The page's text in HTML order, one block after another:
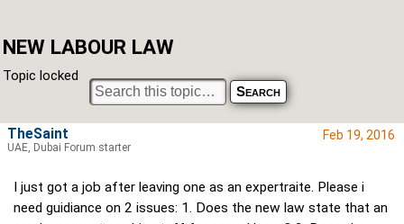
NEW LABOUR LAW
Topic locked
Feb 19, 2016
I just got a job after leaving one as an expertraite. Please i
need guidiance on 2 issues: 1. Does the new law state that an
TheSaint
UAE, Dubai Forum starter